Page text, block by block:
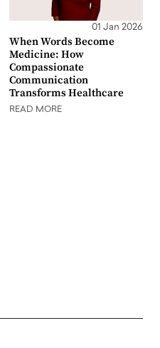
01 Jan 2026
When Words Become
Medicine: How
Compassionate
Communication
Transforms Healthcare
READ MORE